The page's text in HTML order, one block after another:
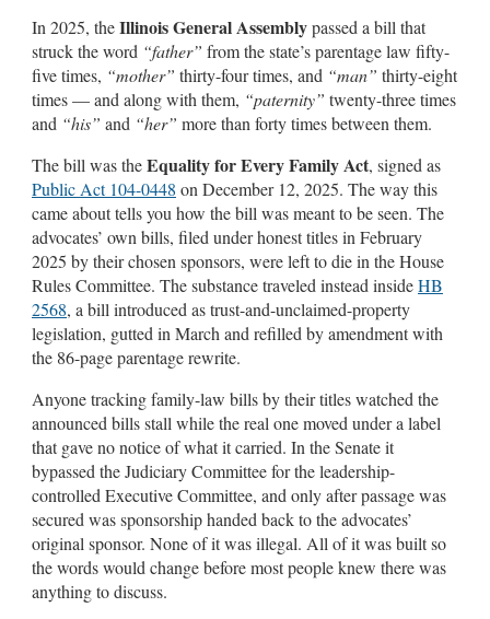
In 2025, theIllinois General Assemblypassed a bill that
struck the word “father” from the state’s parentage law fifty-
five times, “mother” thirty-four times, and “man” thirty-eight
times — and along with them, “paternity” twenty-three times
and “his” and “her” more than forty times between them.
The bill was theEquality for Every Family Act, signed as
Public Act 104-0448 on December 12, 2025. The way this
came about tells you how the bill was meant to be seen. The
advocates’ own bills, filed under honest titles in February
2025 by their chosen sponsors, were left to die in the House
Rules Committee. The substance traveled instead insideHB
2568, a bill introduced as trust-and-unclaimed-property
legislation, gutted in March and refilled by amendment with
the 86-page parentage rewrite.
Anyone tracking family-law bills by their titles watched the
announced bills stall while the real one moved under a label
that gave no notice of what it carried. In the Senate it
bypassed the Judiciary Committee for the leadership-
controlled Executive Committee, and only after passage was
secured was sponsorship handed back to the advocates’
original sponsor. None of it was illegal. All of it was built so
the words would change before most people knew there was
anything to discuss.